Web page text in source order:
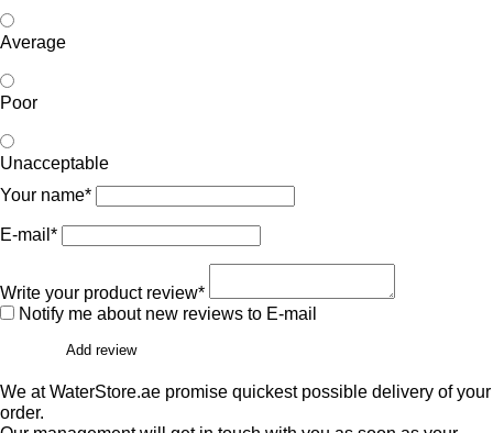
Average
Poor
Unacceptable
Your name*
E-mail*
Write your product review*
Notify me about new reviews to E-mail
Add review
We at WaterStore.ae promise quickest possible delivery of your
order.